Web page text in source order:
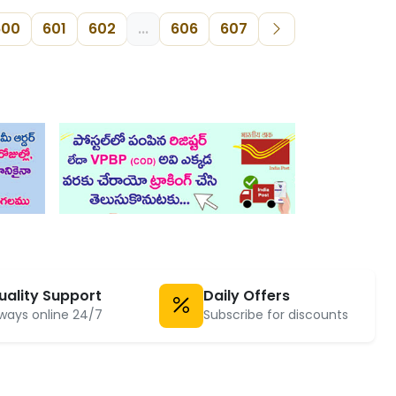
601 602 ... 606 607
Support
online 24/7
Daily Offers
Subscribe for discounts